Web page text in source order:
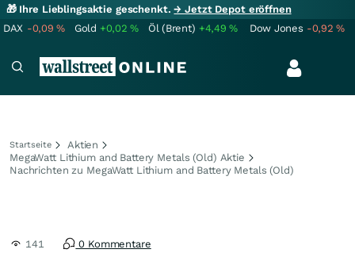
🎁 Ihre Lieblingsaktie geschenkt.→ Jetzt Depot eröffnen
DAX -0,09% Gold +0,02% Öl (Brent) +4,49% Dow Jones -0,92%
Startseite
Aktien
MegaWatt Lithium and Battery Metals (Old) Aktie
Nachrichten zu MegaWatt Lithium and Battery Metals (Old)
141 0 Kommentare